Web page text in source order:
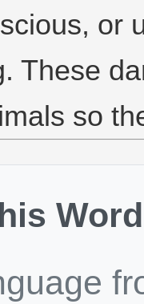
or
These
so
Word